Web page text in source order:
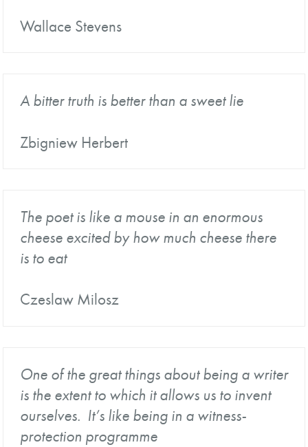
Wallace Stevens
A bitter truth is better than a sweet lie
Zbigniew Herbert
The poet is like a mouse in an enormous
cheese excited by how much cheese there
is to eat
Czeslaw Milosz
One of the great things about being a writer
is the extent to which it allows us to invent
ourselves. It’s like being in a witness-
protection programme